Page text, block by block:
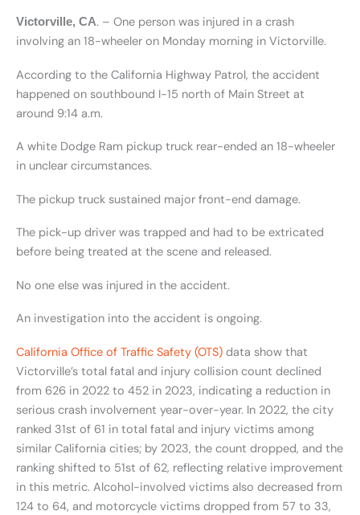
Victorville, CA. – One person was injured in a crash
involving an 18-wheeler on Monday morning in Victorville.
According to the California Highway Patrol, the accident
happened on southbound I-15 north of Main Street at
around 9:14 a.m.
A white Dodge Ram pickup truck rear-ended an 18-wheeler
in unclear circumstances.
The pickup truck sustained major front-end damage.
The pick-up driver was trapped and had to be extricated
before being treated at the scene and released.
No one else was injured in the accident.
An investigation into the accident is ongoing.
California Office of Traffic Safety (OTS) data show that
Victorville’s total fatal and injury collision count declined
from 626 in 2022 to 452 in 2023, indicating a reduction in
serious crash involvement year-over-year. In 2022, the city
ranked 31st of 61 in total fatal and injury victims among
similar California cities; by 2023, the count dropped, and the
ranking shifted to 51st of 62, reflecting relative improvement
in this metric. Alcohol-involved victims also decreased from
124 to 64, and motorcycle victims dropped from 57 to 33,